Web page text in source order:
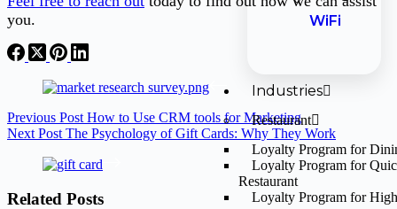
WiFi
Industries
Restaurant
Loyalty Program for
Loyalty Program for
Restaurant
Loyalty Program for
you.
Previous Post How to Use CRM tools for Marketing
Next Post The Psychology of Gift Cards: Why They Work
Related Posts